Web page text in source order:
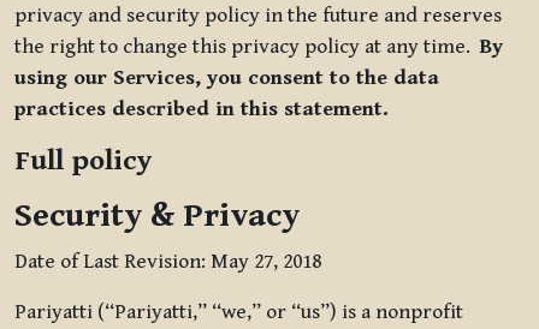
privacy and security policy in the future and reserves
the right to change this privacy policy at any time.By
using our Services, you consent to the data
practices described in this statement.
Full policy
Security & Privacy
Date of Last Revision: May 27, 2018
Pariyatti (“Pariyatti,” “we,” or “us”) is a nonprofit